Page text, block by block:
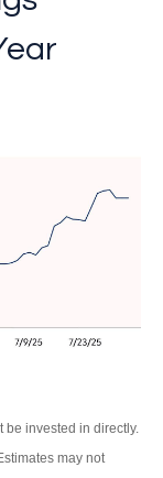
invested in directly.
may not